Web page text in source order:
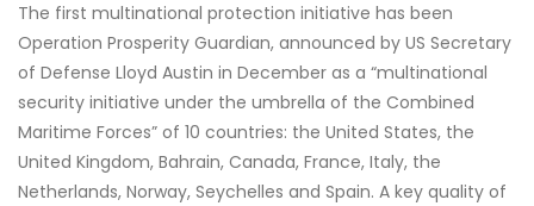
The first multinational protection initiative has been
Operation Prosperity Guardian, announced by US Secretary
of Defense Lloyd Austin in December as a “multinational
security initiative under the umbrella of the Combined
Maritime Forces” of 10 countries: the United States, the
United Kingdom, Bahrain, Canada, France, Italy, the
Netherlands, Norway, Seychelles and Spain. A key quality of